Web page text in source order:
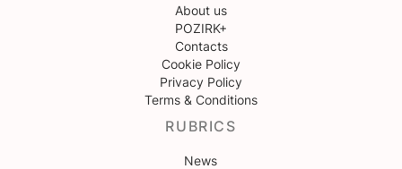
About us
POZIRK+
Contacts
Cookie Policy
Privacy Policy
Terms & Conditions
RUBRICS
News